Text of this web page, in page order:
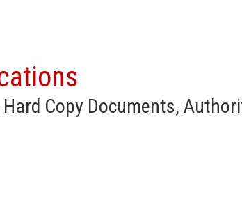
Copy Documents,